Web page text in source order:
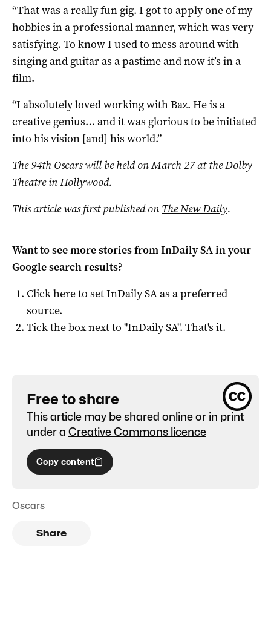
“That was a really fun gig. I got to apply one of my
hobbies in a professional manner, which was very
satisfying. To know I used to mess around with
singing and guitar as a pastime and now it’s in a
film.
“I absolutely loved working with Baz. He is a
creative genius… and it was glorious to be initiated
into his vision [and] his world.”
The 94th Oscars will be held on March 27 at the Dolby
Theatre in Hollywood.
This article was first published on The New Daily.
Want to see more stories fromInDaily SAin your
Google search results?
Click here to setInDaily SAas a preferred
source.
Tick the box next to "InDaily SA". That's it.
Free to share
This article may be shared online or in print
under a Creative Commons licence
Copy content
Oscars
Share